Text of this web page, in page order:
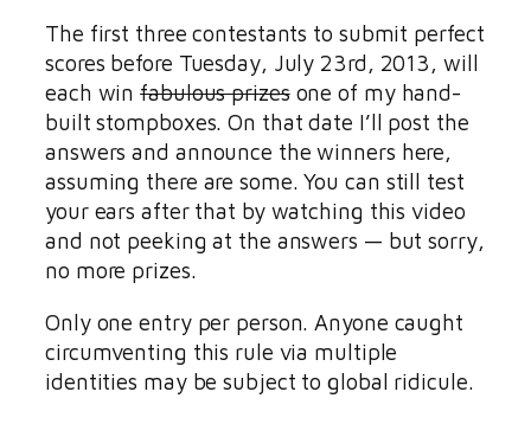
The first three contestants to submit perfect
scores before Tuesday, July 23rd, 2013, will
each winfabulous prizesone of my hand-
built stompboxes. On that date I’ll post the
answers and announce the winners here,
assuming there are some. You can still test
your ears after that by watching this video
and not peeking at the answers — but sorry,
no more prizes.
Only one entry per person. Anyone caught
circumventing this rule via multiple
identities may be subject to global ridicule.